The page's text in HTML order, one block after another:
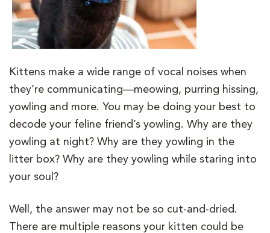
Kittens make a wide range of vocal noises when
they’re communicating—meowing, purring hissing,
yowling and more. You may be doing your best to
decode your feline friend’s yowling. Why are they
yowling at night? Why are they yowling in the
litter box? Why are they yowling while staring into
your soul?
Well, the answer may not be so cut-and-dried.
There are multiple reasons your kitten could be